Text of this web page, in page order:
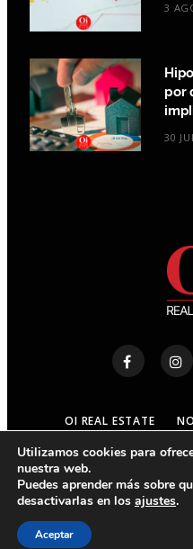
3
por
30
OI REAL ESTATE
© 2023 OI REAL
Utilizamos cookies para
nuestra web.
Puedes aprender más sobre
desactivarlas en los ajustes.
Aceptar